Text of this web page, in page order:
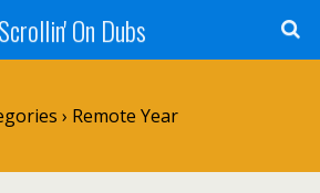
Scrollin' On Dubs
› Remote Year